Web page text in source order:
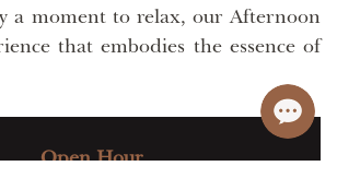
Open Hour
a moment to relax, our Afternoon
that embodies the essence of